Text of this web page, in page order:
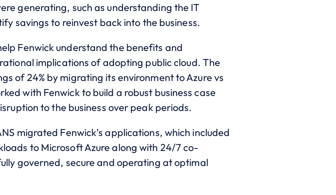
generating, such as understanding the IT
savings to reinvest back into the business.
Fenwick understand the benefits and
implications of adopting public cloud. The
of 24% by migrating its environment to Azure vs
with Fenwick to build a robust business case
to the business over peak periods.
migrated Fenwick’s applications, which included
to Microsoft Azure along with 24/7 co-
governed, secure and operating at optimal